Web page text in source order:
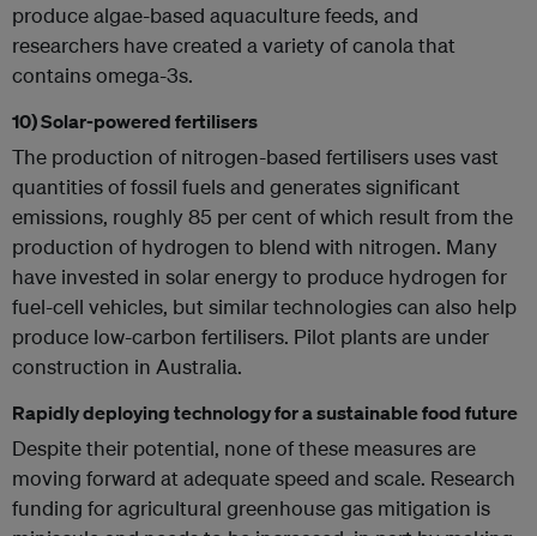
produce algae-based aquaculture feeds, and
researchers have created a variety of canola that
contains omega-3s.
10) Solar-powered fertilisers
The production of nitrogen-based fertilisers uses vast
quantities of fossil fuels and generates significant
emissions, roughly 85 per cent of which result from the
production of hydrogen to blend with nitrogen. Many
have invested in solar energy to produce hydrogen for
fuel-cell vehicles, but similar technologies can also help
produce low-carbon fertilisers. Pilot plants are under
construction in Australia.
Rapidly deploying technology for a sustainable food future
Despite their potential, none of these measures are
moving forward at adequate speed and scale. Research
funding for agricultural greenhouse gas mitigation is